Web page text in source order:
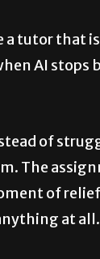
tutor that
AI stops
of
The
of
at all.